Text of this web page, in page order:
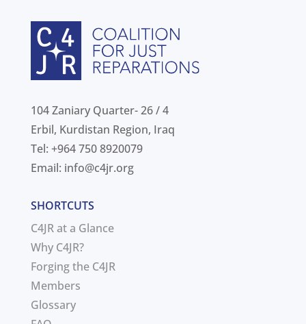
104 Zaniary Quarter- 26 / 4
Erbil, Kurdistan Region, Iraq
Tel: +964 750 8920079
Email: info@c4jr.org
SHORTCUTS
C4JR at a Glance
Why C4JR?
Forging the C4JR
Members
Glossary